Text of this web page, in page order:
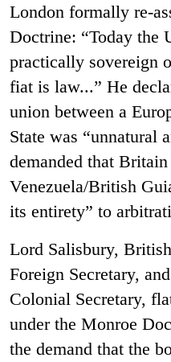
London formally re-
Doctrine: “Today the
practically sovereign
fiat is law...” He
union between a
State was “unnatural
demanded that
Venezuela/British
its entirety” to
Lord Salisbury,
Foreign Secretary,
Colonial Secretary,
under the Monroe
the demand that the